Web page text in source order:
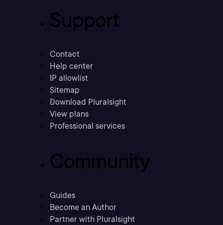
Support
Contact
Help center
IP allowlist
Sitemap
Download Pluralsight
View plans
Professional services
Community
Guides
Become an Author
Partner with Pluralsight